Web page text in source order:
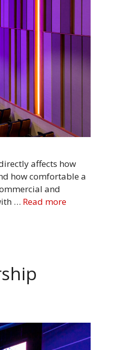
affects how
how comfortable a
and
… Read more